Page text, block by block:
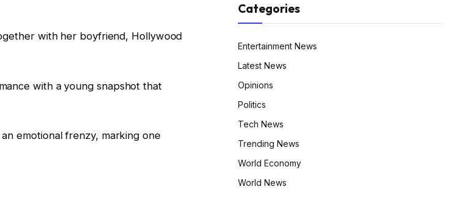
with her boyfriend, Hollywood
with a young snapshot that
emotional frenzy, marking one
Categories
Entertainment News
Latest News
Opinions
Politics
Tech News
Trending News
World Economy
World News